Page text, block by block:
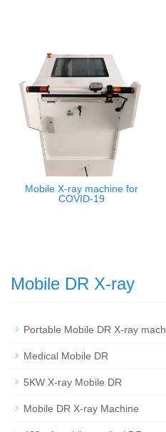
Mobile X-ray machine for
COVID-19
Mobile DR X-ray
Portable Mobile DR X-ray
Medical Mobile DR
5KW X-ray Mobile DR
Mobile DR X-ray Machine